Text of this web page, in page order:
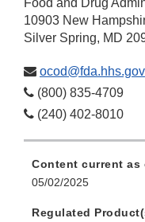
Food and Drug
10903 New
Silver Spring, MD
ocod@fda.hhs.gov
(800) 835-4709
(240) 402-8010
Content current as
05/02/2025
Regulated